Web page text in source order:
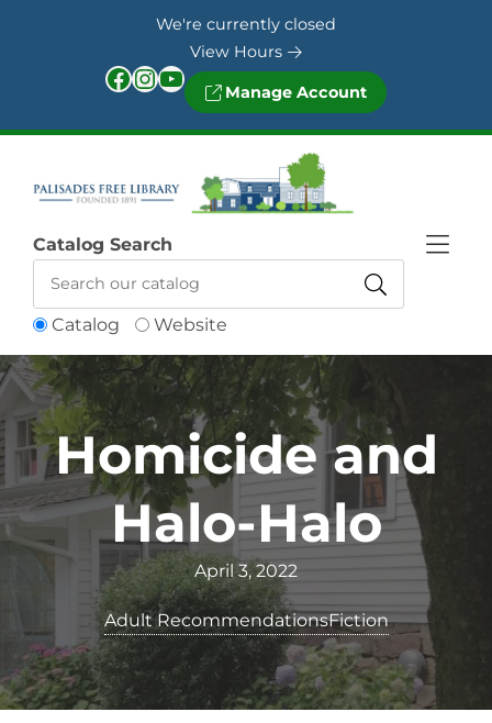
We're currently closed
View Hours
Facebook InstagramYouTube Manage Account
Catalog Website
Catalog Search
Homicide and
Halo-Halo
April 3, 2022
Adult RecommendationsFiction